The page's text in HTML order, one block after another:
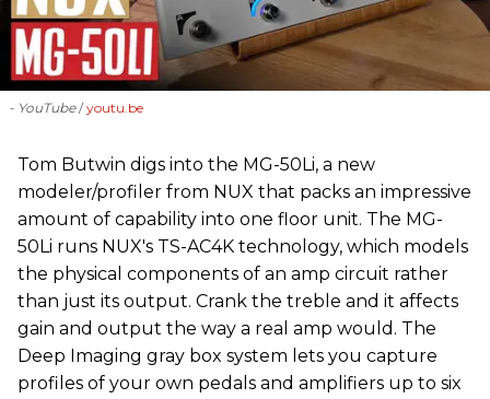
- YouTube youtu.be
‪Tom Butwin‬ digs into the MG-50Li, a new
modeler/profiler from ‪NUX that packs an impressive
amount of capability into one floor unit. The MG-
50Li runs NUX's TS-AC4K technology, which models
the physical components of an amp circuit rather
than just its output. Crank the treble and it affects
gain and output the way a real amp would. The
Deep Imaging gray box system lets you capture
profiles of your own pedals and amplifiers up to six